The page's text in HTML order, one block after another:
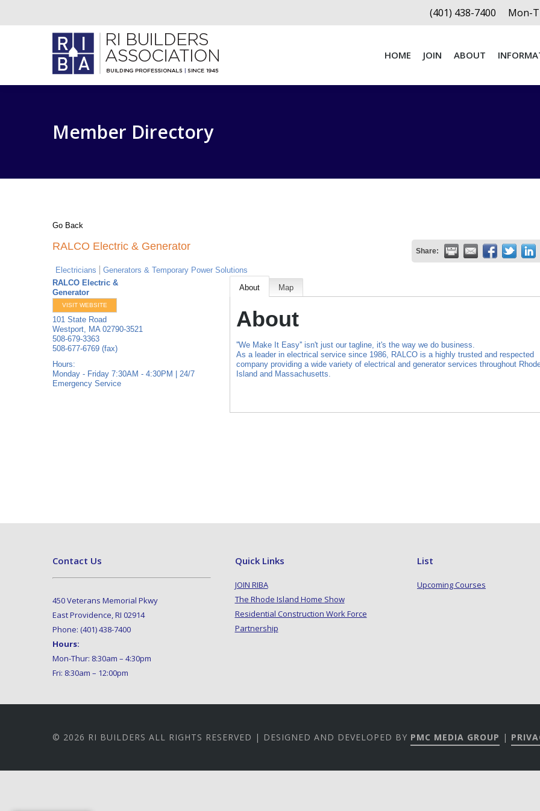
(401) 438-7400 Mon-
HOME JOIN ABOUT
Member Directory
Go Back
RALCO Electric & Generator Share:
Electricians
Generators & Temporary Power Solutions
RALCO Electric &
Generator
VISIT WEBSITE
101 State Road
Westport, MA 02790-3521
508-679-3363
508-677-6769 (fax)
Hours:
Monday - Friday 7:30AM - 4:30PM | 24/7
Emergency Service
About Map
About
''We Make It Easy'' isn't just our tagline, it's the way we do business.
As a leader in electrical service since 1986, RALCO is a highly trusted and respected
company providing a wide variety of electrical and generator services throughout
Island and Massachusetts.
Contact Us
450 Veterans Memorial Pkwy
East Providence, RI 02914
Phone: (401) 438-7400
Hours:
Mon-Thur: 8:30am – 4:30pm
Fri: 8:30am – 12:00pm
Quick Links
JOIN RIBA
The Rhode Island Home Show
Residential Construction Work Force
Partnership
List
Upcoming Courses
© 2026 RI BUILDERS ALL RIGHTS RESERVED | DESIGNED AND DEVELOPED BY PMC MEDIA GROUP |
JOIN ABOUT